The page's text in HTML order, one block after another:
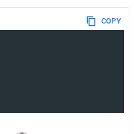
COPY